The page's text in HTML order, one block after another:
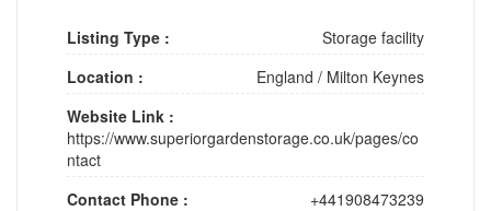
Listing Type :
Storage facility
Location :
England / Milton Keynes
Website Link :
https://www.superiorgardenstorage.co.uk/pages/co
ntact
Contact Phone :
+441908473239